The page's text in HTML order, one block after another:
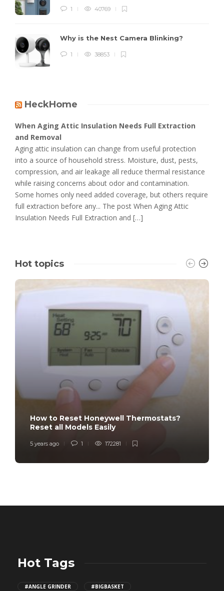
1 40769
Why is the Nest Camera Blinking?
1 38853
HeckHome
When Aging Attic Insulation Needs Full Extraction
and Removal
Aging attic insulation can change from useful protection
into a source of household stress. Moisture, dust, pests,
compression, and air leakage all reduce thermal resistance
while raising concerns about odor and contamination.
Some homes only need added coverage, but others require
full extraction before any... The post When Aging Attic
Insulation Needs Full Extraction and […]
Hot topics
How to Reset Honeywell Thermostats?
Reset all Models Easily
5 years ago 1 172281
Hot Tags
#ANGLE GRINDER #BIGBASKET